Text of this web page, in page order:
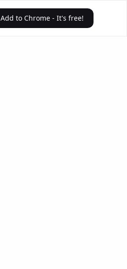
Add to Chrome - It's free!